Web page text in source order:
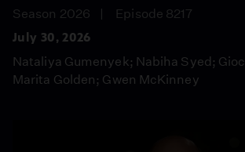
Season 2026
Episode 8217
July 30, 2026
Nataliya Gumenyek; Nabiha Syed;
Marita Golden; Gwen McKinney